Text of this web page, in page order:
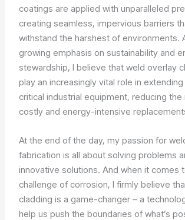
coatings are applied with unparalleled
creating seamless, impervious barriers
withstand the harshest of environments.
growing emphasis on sustainability and
stewardship, I believe that weld overlay
play an increasingly vital role in
critical industrial equipment, reducing
costly and energy-intensive
At the end of the day, my passion for
fabrication is all about solving problems
innovative solutions. And when it comes
challenge of corrosion, I firmly believe
cladding is a game-changer – a
help us push the boundaries of what’s